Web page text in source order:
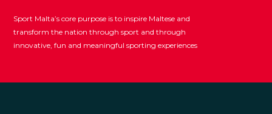
Sport Malta’s core purpose is to inspire Maltese and
transform the nation through sport and through
innovative, fun and meaningful sporting experiences